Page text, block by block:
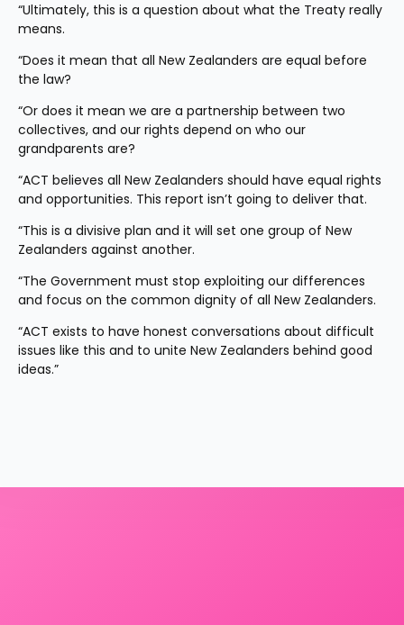
“Ultimately, this is a question about what the Treaty really
means.
“Does it mean that all New Zealanders are equal before
the law?
“Or does it mean we are a partnership between two
collectives, and our rights depend on who our
grandparents are?
“ACT believes all New Zealanders should have equal rights
and opportunities. This report isn’t going to deliver that.
“This is a divisive plan and it will set one group of New
Zealanders against another.
“The Government must stop exploiting our differences
and focus on the common dignity of all New Zealanders.
“ACT exists to have honest conversations about difficult
issues like this and to unite New Zealanders behind good
ideas.”